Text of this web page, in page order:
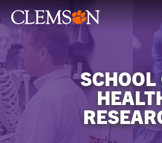
SCHOOL